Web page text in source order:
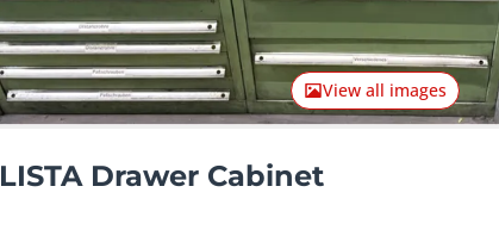
View all images
LISTA Drawer Cabinet